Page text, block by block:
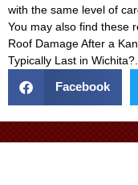
with the same level of
You may also find these
Roof Damage After a
Typically Last in Wichita?
Facebook